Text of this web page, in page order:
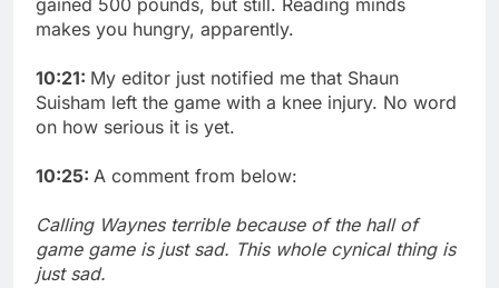
makes you hungry, apparently.
10:21: My editor just notified me that Shaun
Suisham left the game with a knee injury. No word
on how serious it is yet.
10:25: A comment from below:
Calling Waynes terrible because of the hall of
game game is just sad. This whole cynical thing is
just sad.